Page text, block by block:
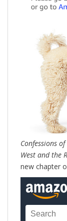
Confessions
West and the
new chapter